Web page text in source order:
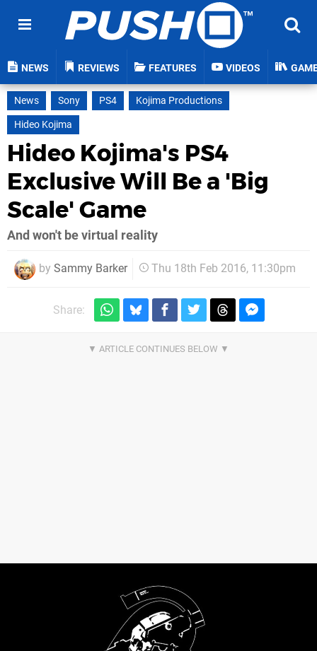
NEWS REVIEWS FEATURES VIDEOS
News Sony PS4
Kojima Productions
Hideo Kojima
Hideo Kojima's PS4
Exclusive Will Be a 'Big
Scale' Game
And won't be virtual reality
by Sammy Barker Thu 18th Feb 2016, 11:30pm
Share: